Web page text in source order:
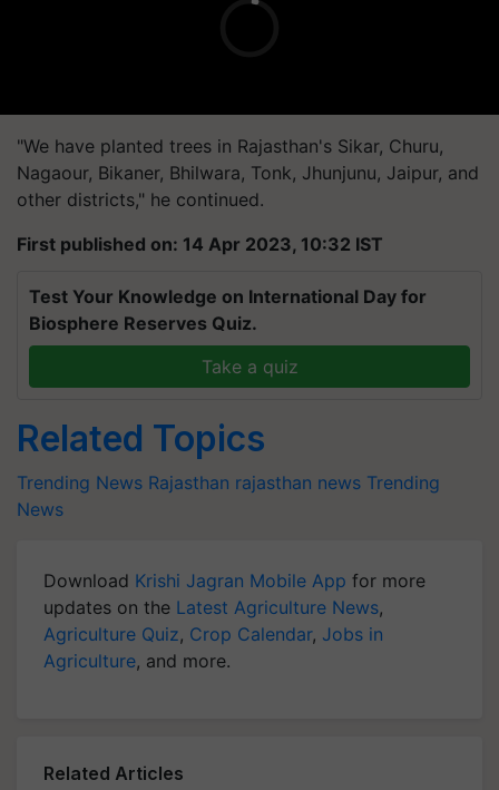
"We have planted trees in Rajasthan's Sikar, Churu,
Nagaour, Bikaner, Bhilwara, Tonk, Jhunjunu, Jaipur, and
other districts," he continued.
First published on: 14 Apr 2023, 10:32 IST
Test Your Knowledge on International Day for
Biosphere Reserves Quiz.
Take a quiz
Related Topics
Trending News Rajasthan rajasthan news Trending
News
Download Krishi Jagran Mobile App for more
updates on the Latest Agriculture News,
Agriculture Quiz, Crop Calendar, Jobs in
Agriculture, and more.
Related Articles